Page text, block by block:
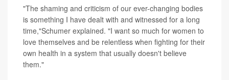
"The shaming and criticism of our ever-changing bodies
is something I have dealt with and witnessed for a long
time,"Schumer explained. "I want so much for women to
love themselves and be relentless when fighting for their
own health in a system that usually doesn't believe
them."